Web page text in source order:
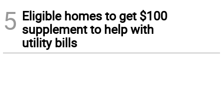
5 Eligible homes to get $100
supplement to help with
utility bills